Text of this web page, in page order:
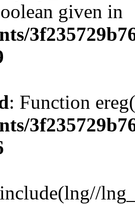
given in
: Function